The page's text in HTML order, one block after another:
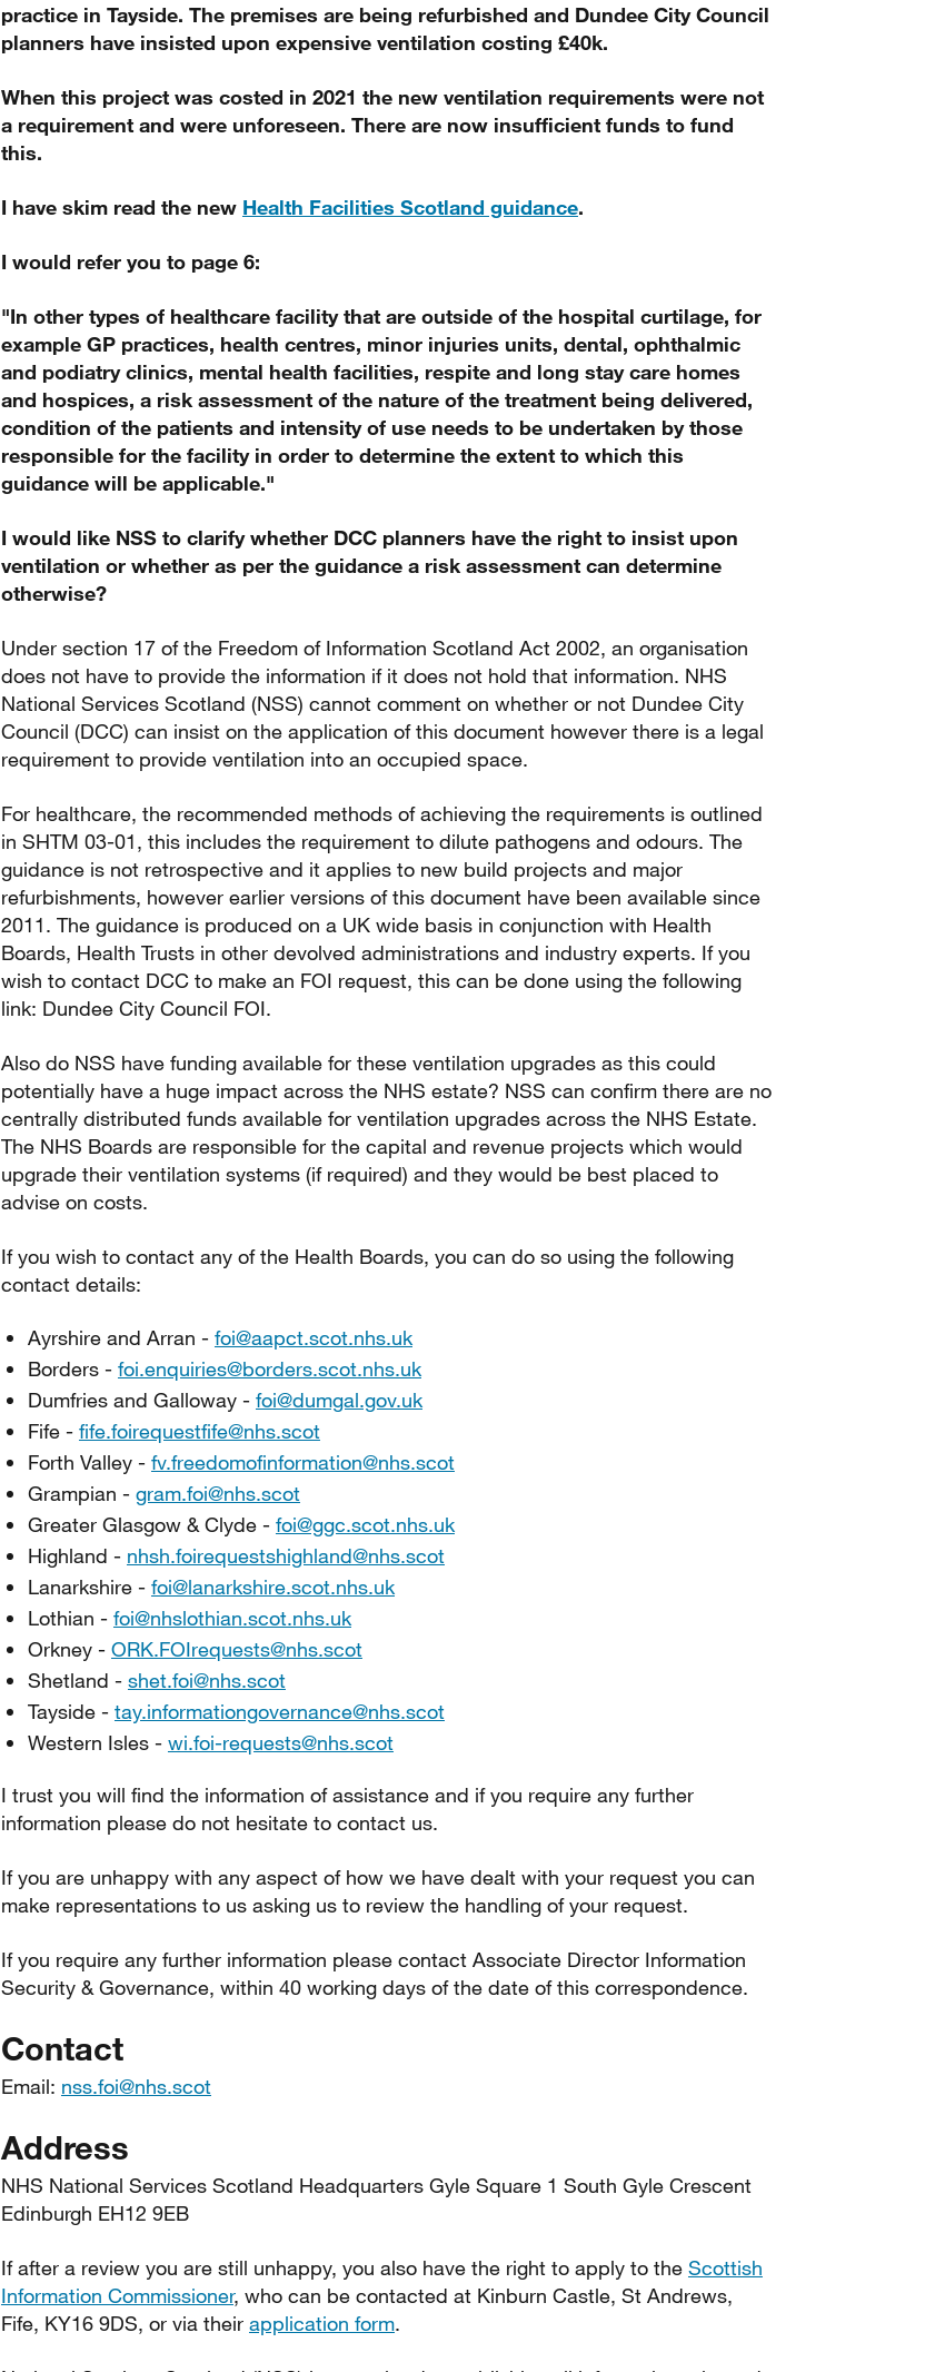
practice in Tayside. The premises are being refurbished and Dundee City Council
planners have insisted upon expensive ventilation costing £40k.
When this project was costed in 2021 the new ventilation requirements were not
a requirement and were unforeseen. There are now insufficient funds to fund
this.
I have skim read the new Health Facilities Scotland guidance.
I would refer you to page 6:
"In other types of healthcare facility that are outside of the hospital curtilage, for
example GP practices, health centres, minor injuries units, dental, ophthalmic
and podiatry clinics, mental health facilities, respite and long stay care homes
and hospices, a risk assessment of the nature of the treatment being delivered,
condition of the patients and intensity of use needs to be undertaken by those
responsible for the facility in order to determine the extent to which this
guidance will be applicable."
I would like NSS to clarify whether DCC planners have the right to insist upon
ventilation or whether as per the guidance a risk assessment can determine
otherwise?
Under section 17 of the Freedom of Information Scotland Act 2002, an organisation
does not have to provide the information if it does not hold that information. NHS
National Services Scotland (NSS) cannot comment on whether or not Dundee City
Council (DCC) can insist on the application of this document however there is a legal
requirement to provide ventilation into an occupied space.
For healthcare, the recommended methods of achieving the requirements is outlined
in SHTM 03-01, this includes the requirement to dilute pathogens and odours. The
guidance is not retrospective and it applies to new build projects and major
refurbishments, however earlier versions of this document have been available since
2011. The guidance is produced on a UK wide basis in conjunction with Health
Boards, Health Trusts in other devolved administrations and industry experts. If you
wish to contact DCC to make an FOI request, this can be done using the following
link: Dundee City Council FOI.
Also do NSS have funding available for these ventilation upgrades as this could
potentially have a huge impact across the NHS estate? NSS can confirm there are no
centrally distributed funds available for ventilation upgrades across the NHS Estate.
The NHS Boards are responsible for the capital and revenue projects which would
upgrade their ventilation systems (if required) and they would be best placed to
advise on costs.
If you wish to contact any of the Health Boards, you can do so using the following
contact details:
Ayrshire and Arran - foi@aapct.scot.nhs.uk
Borders - foi.enquiries@borders.scot.nhs.uk
Dumfries and Galloway - foi@dumgal.gov.uk
Fife - fife.foirequestfife@nhs.scot
Forth Valley - fv.freedomofinformation@nhs.scot
Grampian - gram.foi@nhs.scot
Greater Glasgow & Clyde - foi@ggc.scot.nhs.uk
Highland - nhsh.foirequestshighland@nhs.scot
Lanarkshire - foi@lanarkshire.scot.nhs.uk
Lothian - foi@nhslothian.scot.nhs.uk
Orkney - ORK.FOIrequests@nhs.scot
Shetland - shet.foi@nhs.scot
Tayside - tay.informationgovernance@nhs.scot
Western Isles - wi.foi-requests@nhs.scot
I trust you will find the information of assistance and if you require any further
information please do not hesitate to contact us.
If you are unhappy with any aspect of how we have dealt with your request you can
make representations to us asking us to review the handling of your request.
If you require any further information please contact Associate Director Information
Security & Governance, within 40 working days of the date of this correspondence.
Contact
Email: nss.foi@nhs.scot
Address
NHS National Services Scotland Headquarters Gyle Square 1 South Gyle Crescent
Edinburgh EH12 9EB
If after a review you are still unhappy, you also have the right to apply to the Scottish
Information Commissioner, who can be contacted at Kinburn Castle, St Andrews,
Fife, KY16 9DS, or via their application form.